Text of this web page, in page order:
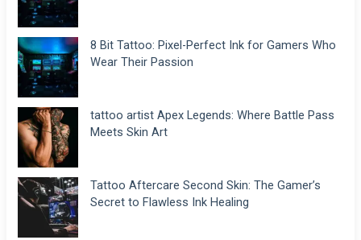
8 Bit Tattoo: Pixel-Perfect Ink for Gamers Who
Wear Their Passion
tattoo artist Apex Legends: Where Battle Pass
Meets Skin Art
Tattoo Aftercare Second Skin: The Gamer’s
Secret to Flawless Ink Healing